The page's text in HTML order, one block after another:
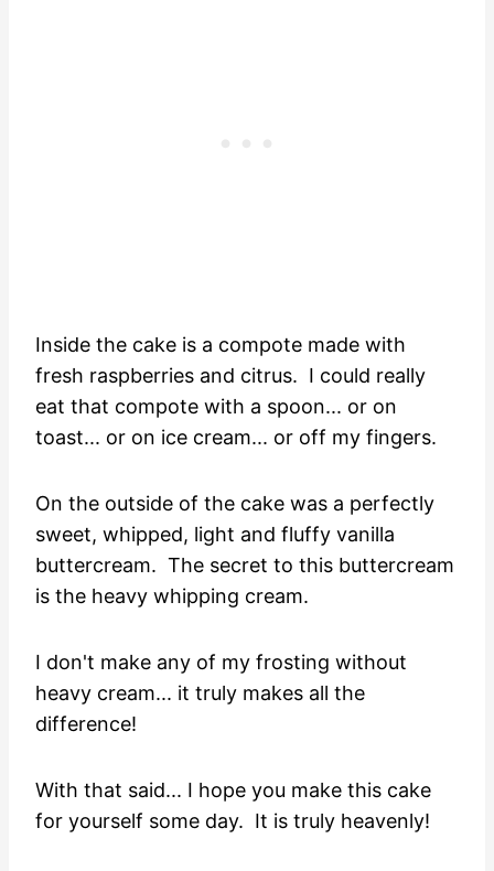
Inside the cake is a compote made with
fresh raspberries and citrus. I could really
eat that compote with a spoon... or on
toast... or on ice cream... or off my fingers.
On the outside of the cake was a perfectly
sweet, whipped, light and fluffy vanilla
buttercream. The secret to this buttercream
is the heavy whipping cream.
I don't make any of my frosting without
heavy cream... it truly makes all the
difference!
With that said... I hope you make this cake
for yourself some day. It is truly heavenly!